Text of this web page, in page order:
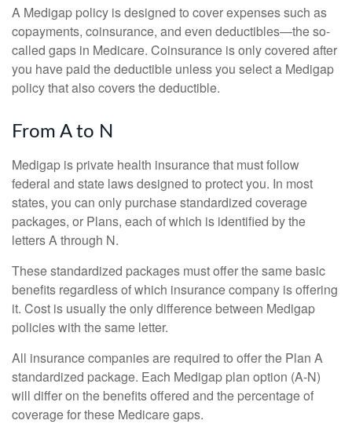
A Medigap policy is designed to cover expenses such as
copayments, coinsurance, and even deductibles—the so-
called gaps in Medicare. Coinsurance is only covered after
you have paid the deductible unless you select a Medigap
policy that also covers the deductible.
From A to N
Medigap is private health insurance that must follow
federal and state laws designed to protect you. In most
states, you can only purchase standardized coverage
packages, or Plans, each of which is identified by the
letters A through N.
These standardized packages must offer the same basic
benefits regardless of which insurance company is offering
it. Cost is usually the only difference between Medigap
policies with the same letter.
All insurance companies are required to offer the Plan A
standardized package. Each Medigap plan option (A-N)
will differ on the benefits offered and the percentage of
coverage for these Medicare gaps.